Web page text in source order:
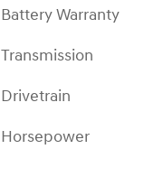
Battery Warranty
Transmission
Drivetrain
Horsepower